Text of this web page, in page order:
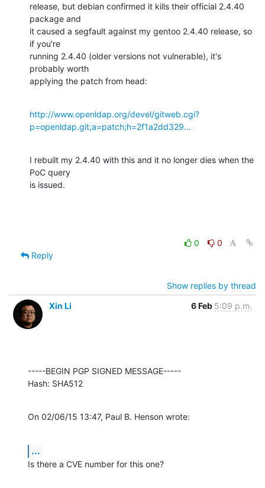
release, but debian confirmed it kills their official 2.4.40
package and
it caused a segfault against my gentoo 2.4.40 release, so
if you're
running 2.4.40 (older versions not vulnerable), it's
probably worth
applying the patch from head:
http://www.openldap.org/devel/gitweb.cgi?
p=openldap.git;a=patch;h=2f1a2dd329...
I rebuilt my 2.4.40 with this and it no longer dies when the
PoC query
is issued.
0
0
Reply
Show replies by thread
Xin Li
6 Feb 5:09 p.m.
-----BEGIN PGP SIGNED MESSAGE-----
Hash: SHA512
On 02/06/15 13:47, Paul B. Henson wrote:
...
Is there a CVE number for this one?